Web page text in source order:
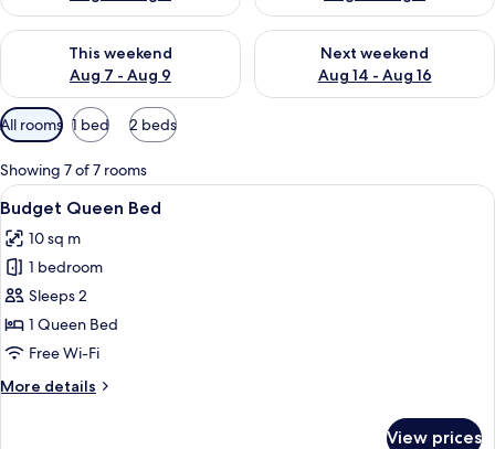
This weekend
Aug 7 - Aug 9
Check availability for this weekend Aug 7 - Aug 9
Next weekend
Aug 14 - Aug 16
Check availability for next
Available
filters
for
rooms
All rooms 1 bed 2 beds
Showing 7 of 7 rooms
View
all
photos
for
Budget
Queen
Bed
A hotel room with a large bed, a
7
Budget Queen Bed
10 sq m
1 bedroom
Sleeps 2
1 Queen Bed
Free Wi-Fi
More details
More
View prices